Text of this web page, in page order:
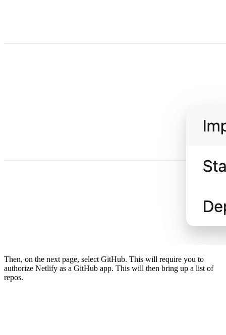
Then, on the next page, select GitHub. This will require you to
authorize Netlify as a GitHub app. This will then bring up a list of
repos.